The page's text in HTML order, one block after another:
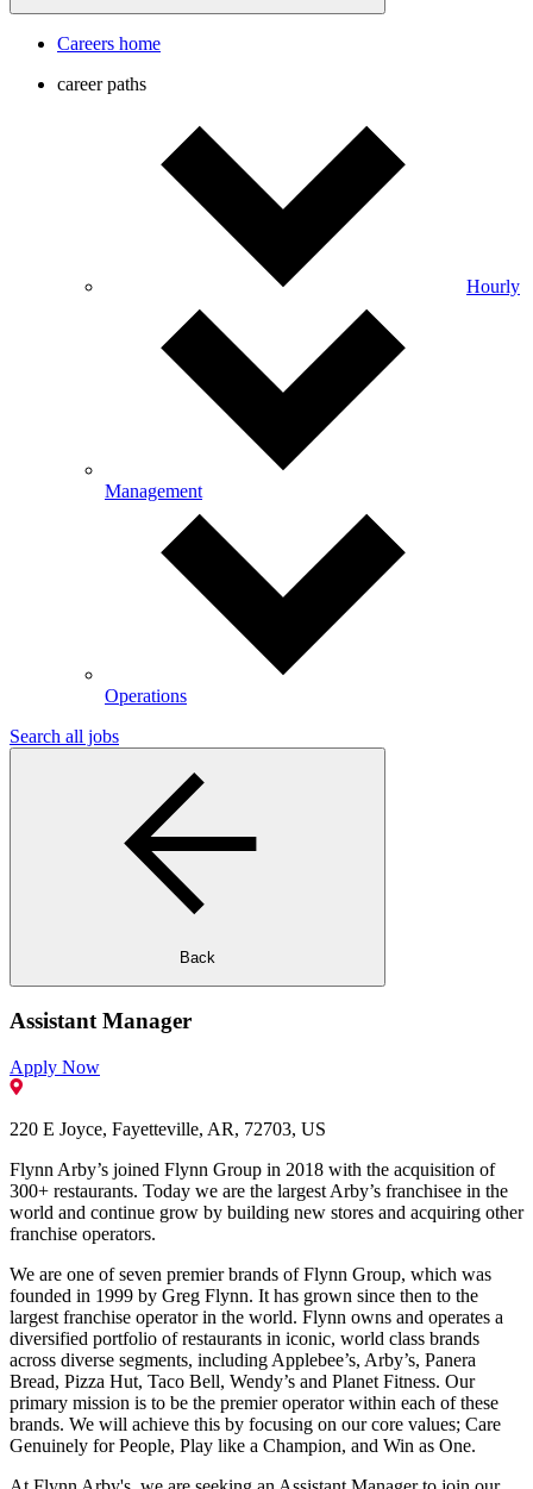
Careers home
career paths
Hourly
Management
Operations
Search all jobs
Back
Assistant Manager
Apply Now
220 E Joyce, Fayetteville, AR, 72703, US
Flynn Arby’s joined Flynn Group in 2018 with the acquisition of
300+ restaurants. Today we are the largest Arby’s franchisee in the
world and continue grow by building new stores and acquiring other
franchise operators.
We are one of seven premier brands of Flynn Group, which was
founded in 1999 by Greg Flynn. It has grown since then to the
largest franchise operator in the world. Flynn owns and operates a
diversified portfolio of restaurants in iconic, world class brands
across diverse segments, including Applebee’s, Arby’s, Panera
Bread, Pizza Hut, Taco Bell, Wendy’s and Planet Fitness. Our
primary mission is to be the premier operator within each of these
brands. We will achieve this by focusing on our core values; Care
Genuinely for People, Play like a Champion, and Win as One.